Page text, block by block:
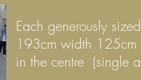
Each generously
193cm width 125cm
in the centre (single